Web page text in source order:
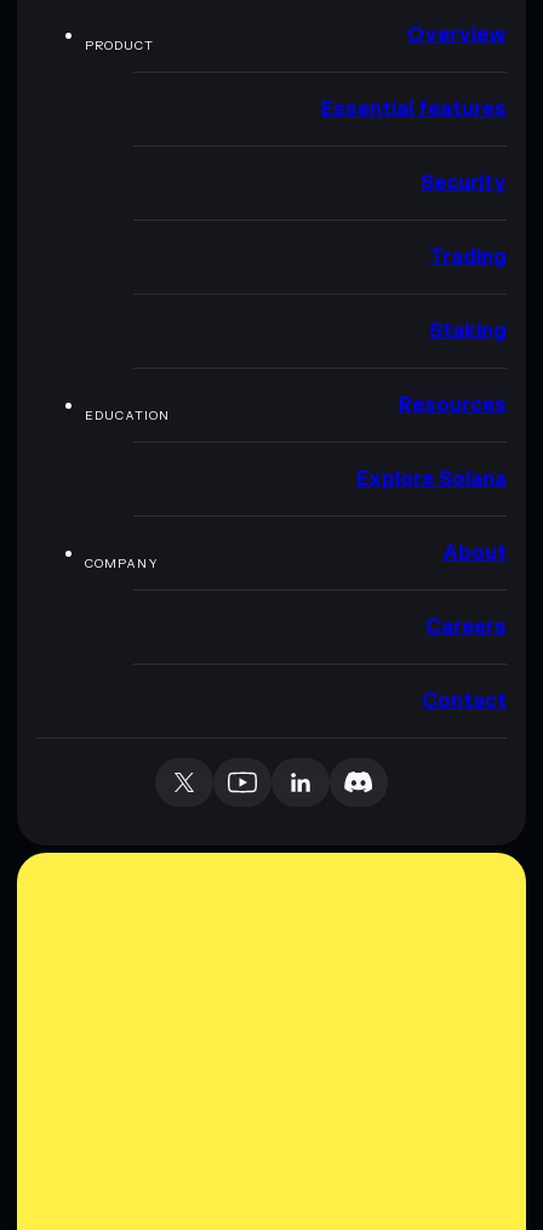
PRODUCT Overview
Essential features
Security
Trading
Staking
EDUCATION Resources
Explore Solana
COMPANY About
Careers
Contact